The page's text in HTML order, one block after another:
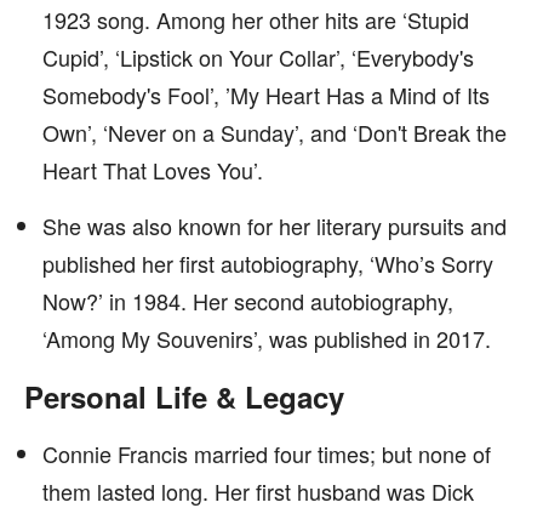
1923 song. Among her other hits are ‘Stupid
Cupid’, ‘Lipstick on Your Collar’, ‘Everybody's
Somebody's Fool’, ’My Heart Has a Mind of Its
Own’, ‘Never on a Sunday’, and ‘Don't Break the
Heart That Loves You’.
She was also known for her literary pursuits and
published her first autobiography, ‘Who’s Sorry
Now?’ in 1984. Her second autobiography,
‘Among My Souvenirs’, was published in 2017.
Personal Life & Legacy
Connie Francis married four times; but none of
them lasted long. Her first husband was Dick